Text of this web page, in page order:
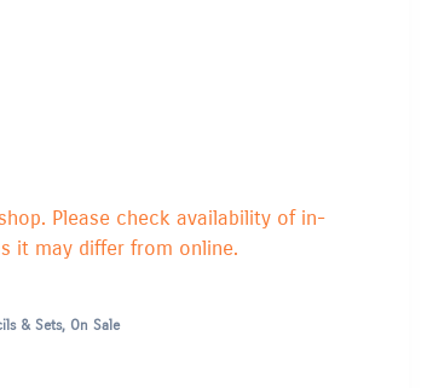
Please check availability of in-
it may differ from online.
& Sets, On Sale